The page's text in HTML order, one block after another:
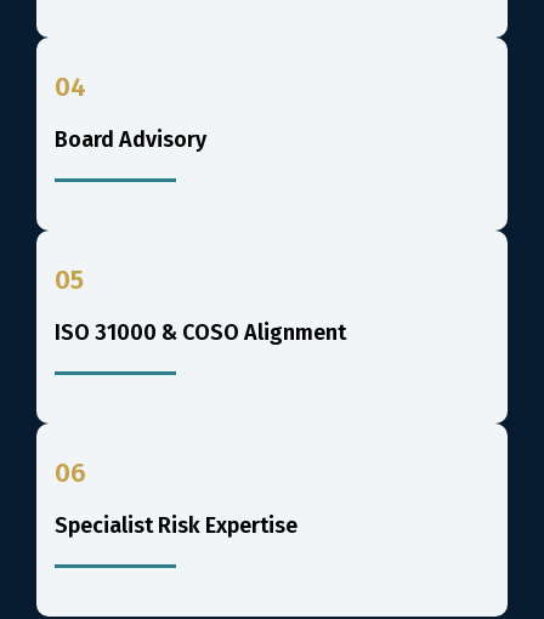
04
Board Advisory
05
ISO 31000 & COSO Alignment
06
Specialist Risk Expertise